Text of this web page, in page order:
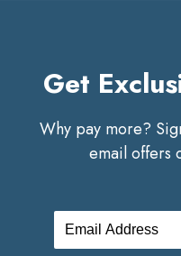
Get
Why pay more?
email offers